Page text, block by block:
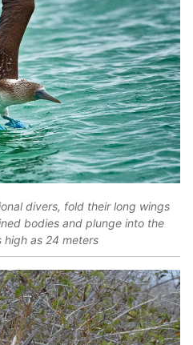
divers, fold their long wings
bodies and plunge into the
high as 24 meters